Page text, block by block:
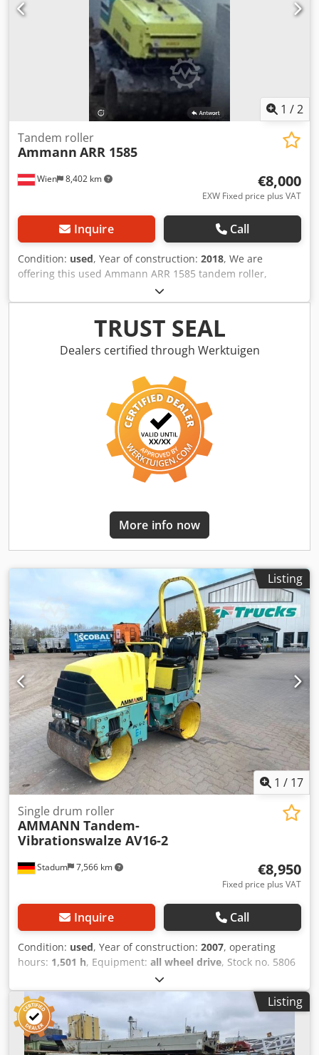
1 /2
Wien 8,402 km
Tandem roller
Ammann ARR 1585
€8,000
EXW Fixed price plus VAT
Inquire Call
Condition: used, Year of construction: 2018, We are
offering this used Ammann ARR 1585 tandem roller,
manufactured in 2018, for sale. Type: ARR 1585 Serial
number: 558D063 Operating weight: 1,395 kg Maximum
weight: 1,405 kg Dedpfx Agjzddcpo Dock Rated power: 13.2
kW Year of manufacture: 2018 If you have any questions or
require further information, please do not hesitate to
TRUST SEAL
Dealers certified through Werktuigen
More info now
Listing
1 / 17
Stadum 7,566 km
Single drum roller
AMMANN Tandem-
Vibrationswalze AV16-2
€8,950
Fixed price plus VAT
Inquire Call
Condition: used, Year of construction: 2007, operating
hours: 1,501 h, Equipment: all wheel drive, Stock no. 5806
Ammann Tandem Ride-On Vibratory Roller Type AV16-2 ----
* Manufacturer: Ammann * Model: AV16-2 * Year of
manufacture: 2007 * Color: Yellow * Recorded operating
hours: 1,501 hours * Weight: 1,580 kg * Drum width:
approx. 0.90 m * Maximum working width: approx. 0.94 m
* Transport length: approx. 2.25 m * Transport width:
Listing